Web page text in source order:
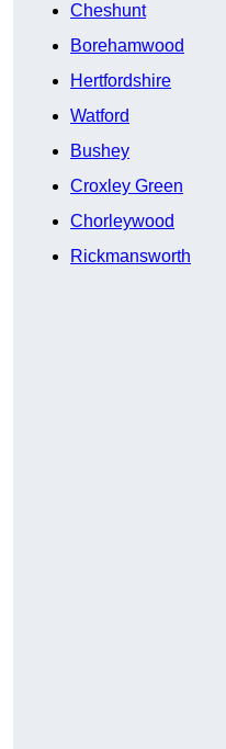
Cheshunt
Borehamwood
Hertfordshire
Watford
Bushey
Croxley Green
Chorleywood
Rickmansworth